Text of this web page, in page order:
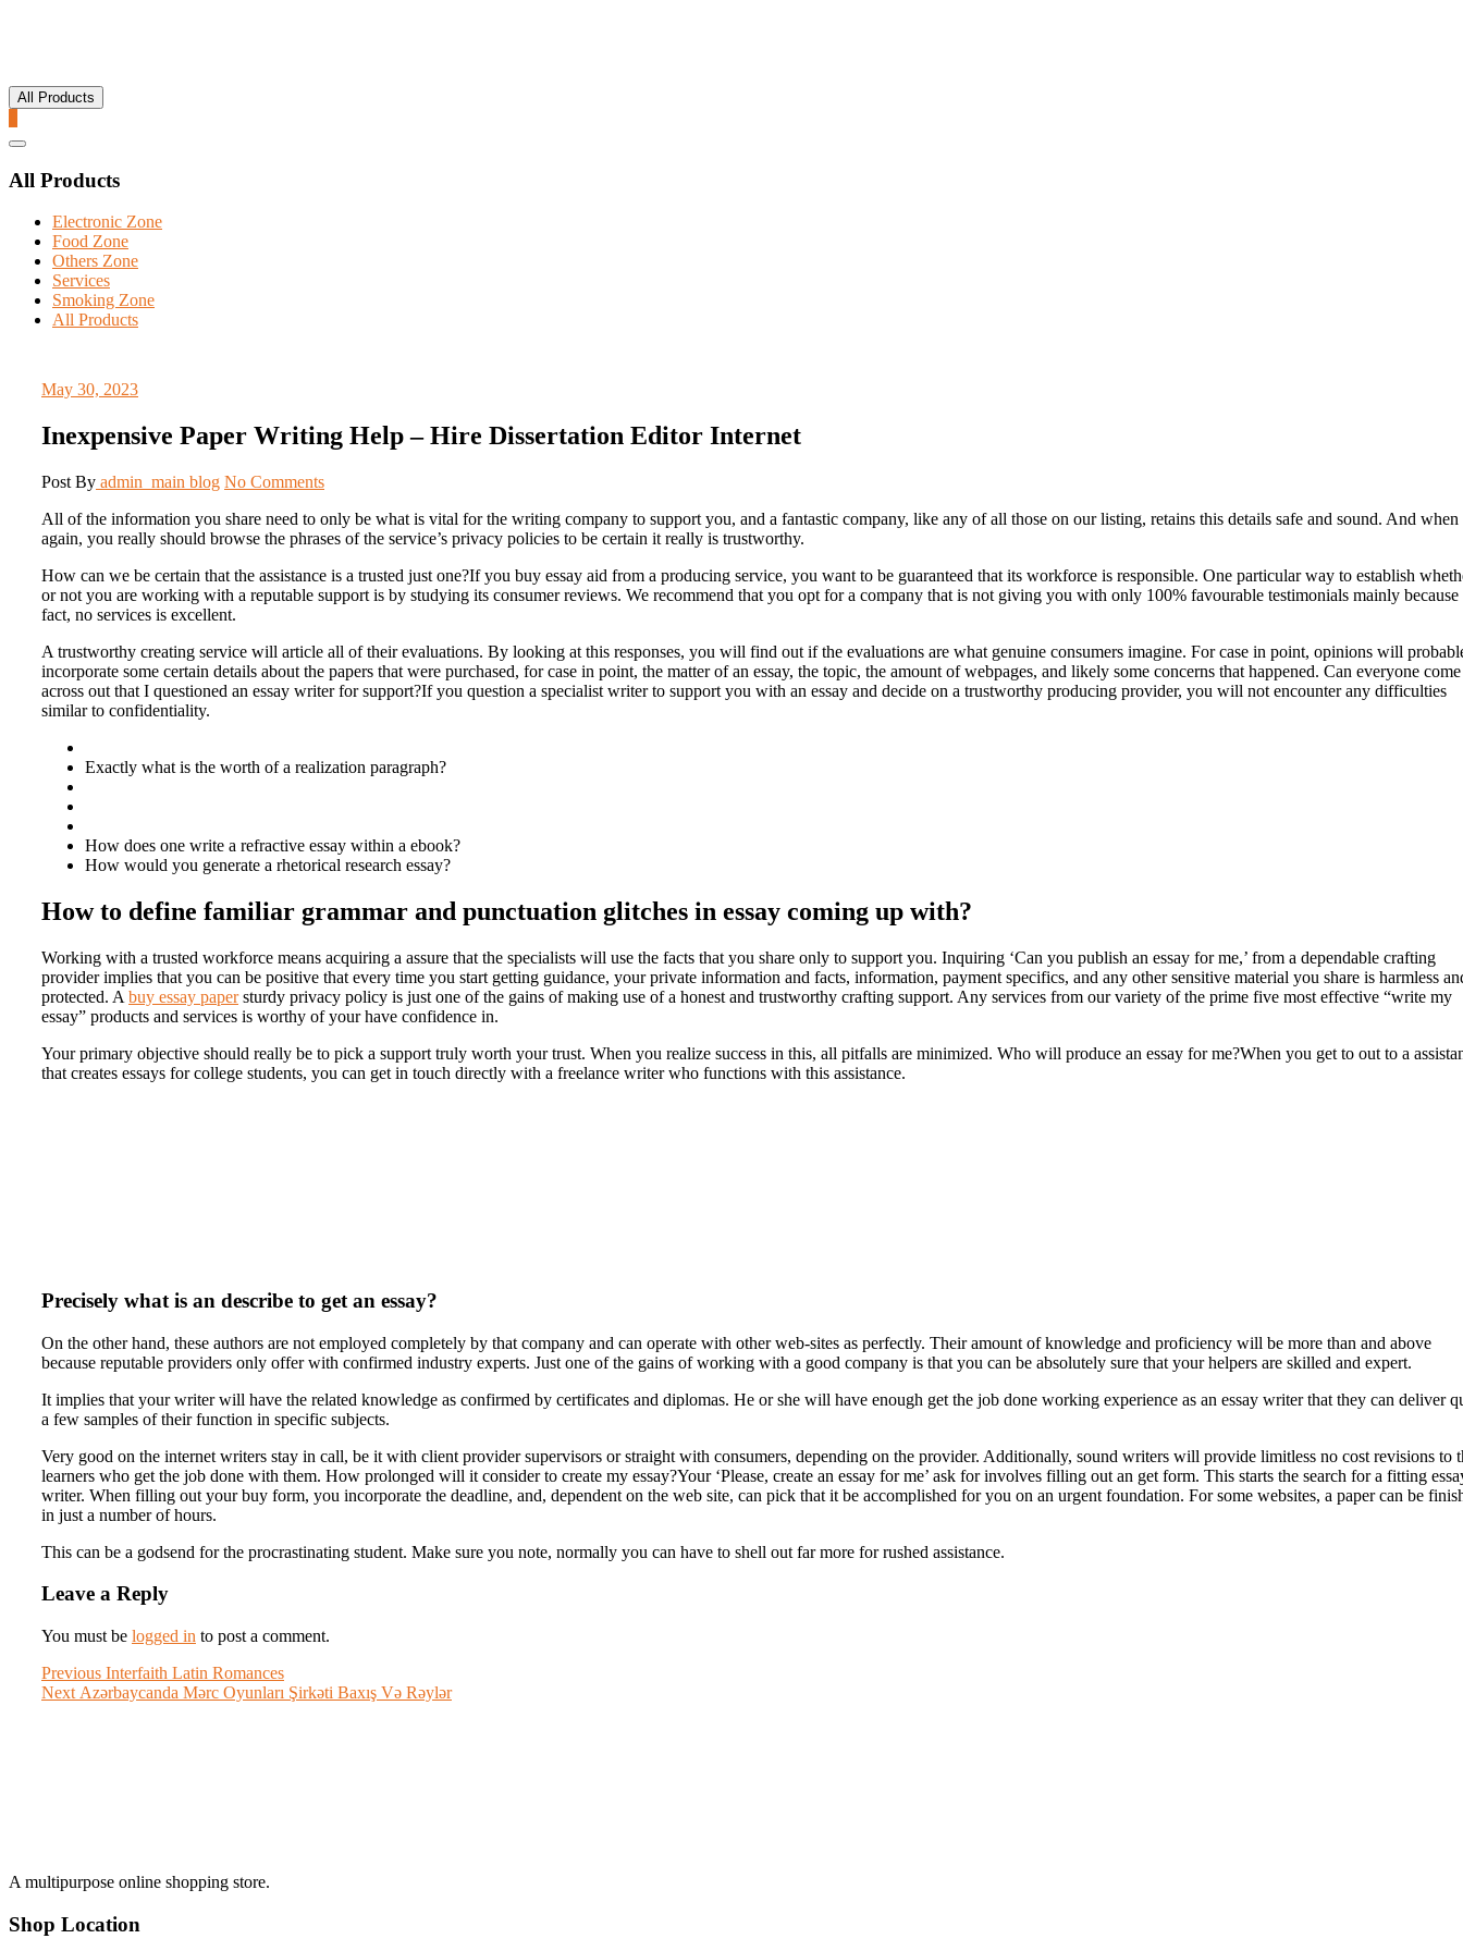
All Products
Catalog
All Products
Electronic Zone
Food Zone
Others Zone
Services
Smoking Zone
All Products
May 30, 2023
Inexpensive Paper Writing Help – Hire Dissertation Editor Internet
Post By admin_main blog No Comments
All of the information you share need to only be what is vital for the writing company to support you, and a fantastic company, like any of all those on our listing, retains this details safe and sound. And when
again, you really should browse the phrases of the service’s privacy policies to be certain it really is trustworthy.
How can we be certain that the assistance is a trusted just one?If you buy essay aid from a producing service, you want to be guaranteed that its workforce is responsible. One particular way to establish
or not you are working with a reputable support is by studying its consumer reviews. We recommend that you opt for a company that is not giving you with only 100% favourable testimonials mainly because
fact, no services is excellent.
A trustworthy creating service will article all of their evaluations. By looking at this responses, you will find out if the evaluations are what genuine consumers imagine. For case in point, opinions will
incorporate some certain details about the papers that were purchased, for case in point, the matter of an essay, the topic, the amount of webpages, and likely some concerns that happened. Can everyone come
across out that I questioned an essay writer for support?If you question a specialist writer to support you with an essay and decide on a trustworthy producing provider, you will not encounter any difficulties
similar to confidentiality.
Exactly what is the worth of a realization paragraph?
How does one write a refractive essay within a ebook?
How would you generate a rhetorical research essay?
How to define familiar grammar and punctuation glitches in essay coming up with?
Working with a trusted workforce means acquiring a assure that the specialists will use the facts that you share only to support you. Inquiring ‘Can you publish an essay for me,’ from a dependable crafting
provider implies that you can be positive that every time you start getting guidance, your private information and facts, information, payment specifics, and any other sensitive material you share is harmless
protected. A buy essay papersturdy privacy policy is just one of the gains of making use of a honest and trustworthy crafting support. Any services from our variety of the prime five most effective “write my
essay” products and services is worthy of your have confidence in.
Your primary objective should really be to pick a support truly worth your trust. When you realize success in this, all pitfalls are minimized. Who will produce an essay for me?When you get to out to a
that creates essays for college students, you can get in touch directly with a freelance writer who functions with this assistance.
Precisely what is an describe to get an essay?
On the other hand, these authors are not employed completely by that company and can operate with other web-sites as perfectly. Their amount of knowledge and proficiency will be more than and above
because reputable providers only offer with confirmed industry experts. Just one of the gains of working with a good company is that you can be absolutely sure that your helpers are skilled and expert.
It implies that your writer will have the related knowledge as confirmed by certificates and diplomas. He or she will have enough get the job done working experience as an essay writer that they can deliver
a few samples of their function in specific subjects.
Very good on the internet writers stay in call, be it with client provider supervisors or straight with consumers, depending on the provider. Additionally, sound writers will provide limitless no cost revisions to
learners who get the job done with them. How prolonged will it consider to create my essay?Your ‘Please, create an essay for me’ ask for involves filling out an get form. This starts the search for a fitting
writer. When filling out your buy form, you incorporate the deadline, and, dependent on the web site, can pick that it be accomplished for you on an urgent foundation. For some websites, a paper can be
in just a number of hours.
This can be a godsend for the procrastinating student. Make sure you note, normally you can have to shell out far more for rushed assistance.
Leave a Reply
You must be logged in to post a comment.
Post
navigation
Previous Previous
post:
Interfaith Latin Romances
Next Next
Azərbaycanda Mərc Oyunları Şirkəti Baxış Və Rəylər
A multipurpose online shopping store.
Shop Location